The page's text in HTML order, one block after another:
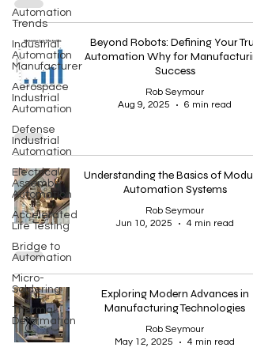
Automation
Trends
Industrial
Automation
Manufacturer
Aerospace
Industrial
Automation
Defense
Industrial
Automation
Electrical
Assembly
Automation
Accelerated
Life Testing
Bridge to
Automation
Micro-
Soldering
Thermal
Deformation
Beyond Robots: Defining Your True
Automation Why for
Success
Rob Seymour
Aug 9, 2025
6 min read
Understanding the Basics of
Automation Systems
Rob Seymour
Jun 10, 2025
4 min read
Exploring Modern Advances in
Manufacturing Technologies
Rob Seymour
May 12, 2025
4 min read